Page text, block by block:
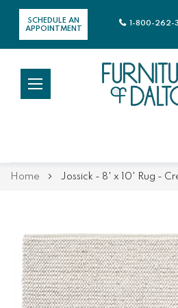
SCHEDULE AN
APPOINTMENT
1-800-262-
Home Jossick - 8' x 10' Rug -
Skip
the
end
Skip
the
beginning